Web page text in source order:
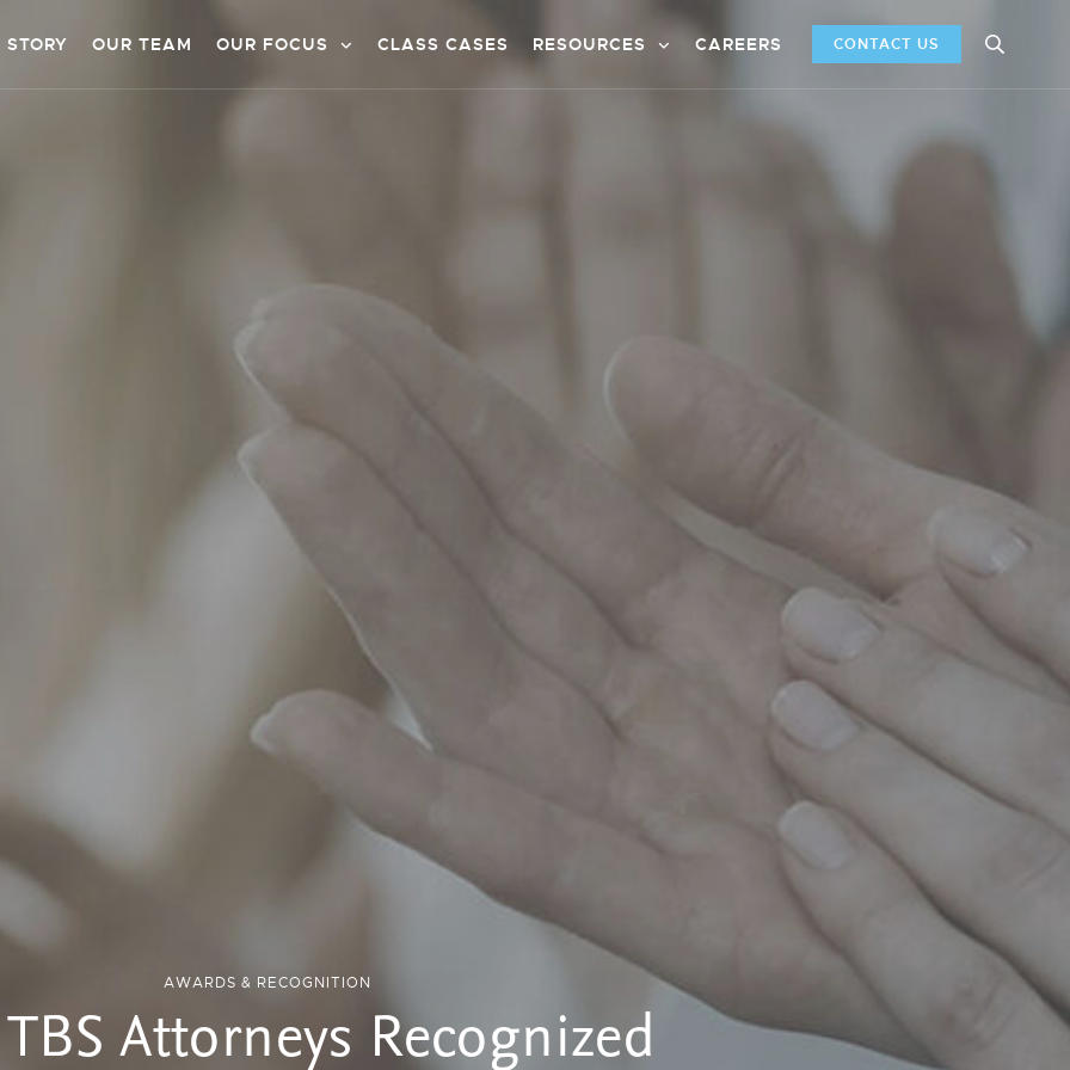
STORY OUR TEAM OUR FOCUS CLASS CASES RESOURCES CAREERS CONTACT US
AWARDS & RECOGNITION
Attorneys Recognized